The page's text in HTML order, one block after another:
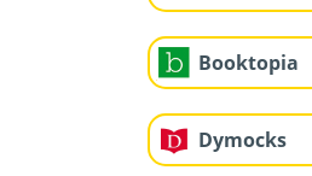
Booktopia
Dymocks